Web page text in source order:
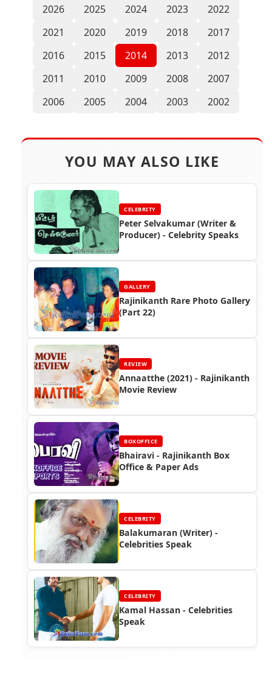
2026 2025 2024 2023
2022
2021
2020 2019 2018
2017
2016
2015 2014 2013
2012
2011
2010 2009 2008
2007
2006
2005 2004 2003 2002
YOU MAY ALSO LIKE
CELEBRITY
Peter Selvakumar (Writer &
Producer) - Celebrity Speaks
GALLERY
Rajinikanth Rare Photo Gallery
(Part 22)
REVIEW
Annaatthe (2021) - Rajinikanth
Movie Review
BOXOFFICE
Bhairavi - Rajinikanth Box
Office & Paper Ads
CELEBRITY
Balakumaran (Writer) -
Celebrities Speak
CELEBRITY
Kamal Hassan - Celebrities
Speak